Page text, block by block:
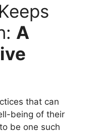
A
that can
being of their
be one such